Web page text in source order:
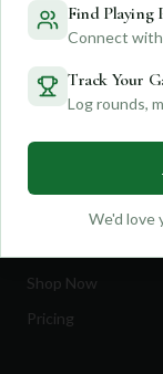
Quick Links
Find Courses
Travel
Golf Blog
Shop Now
Pricing
Find Playing
Connect with
Track Your
Log rounds,
We'd love